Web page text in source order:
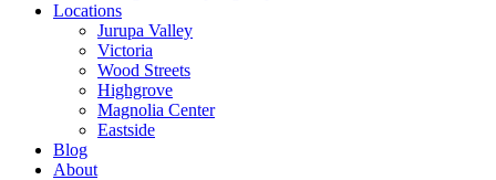
Locations
Jurupa Valley
Victoria
Wood Streets
Highgrove
Magnolia Center
Eastside
Blog
About